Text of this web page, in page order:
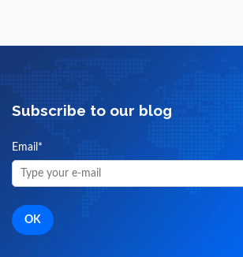
Subscribe to our blog
Email *